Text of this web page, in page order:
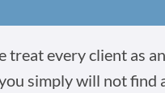
every client as
simply will not find